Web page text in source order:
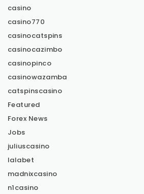
casino
casino770
casinocatspins
casinocazimbo
casinopinco
casinowazamba
catspinscasino
Featured
Forex News
Jobs
juliuscasino
lalabet
madnixcasino
n1casino